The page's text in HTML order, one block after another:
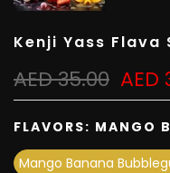
Kenji Yass Flava
AED 35.00 AED
FLAVORS: MANGO
Mango Banana